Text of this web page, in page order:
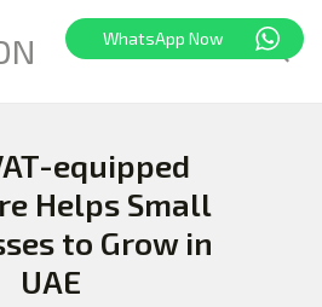
equipped
Helps Small
to Grow in
UAE
TAX
WhatsApp Now